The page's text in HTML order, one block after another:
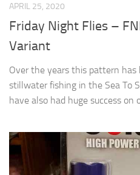
APRIL 25, 2020
Friday Night Flies –
Variant
Over the years this pattern
stillwater fishing in the Sea To
have also had huge success on